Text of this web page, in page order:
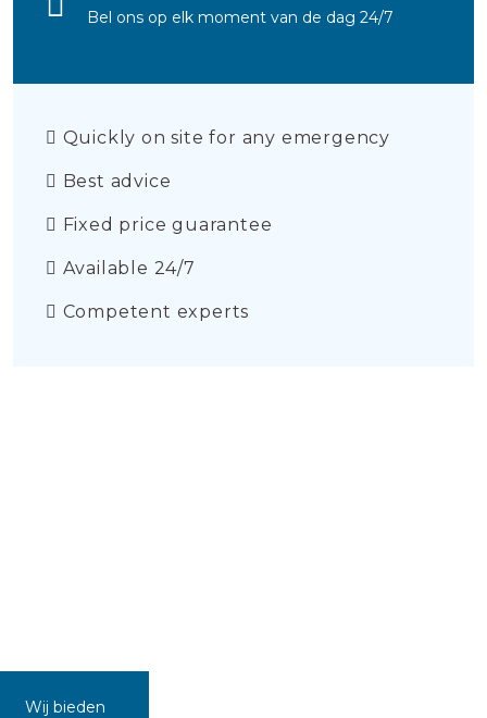
Bel ons op elk moment van de dag 24/7
Quickly on site for any emergency
Best advice
Fixed price guarantee
Available 24/7
Competent experts
Wij bieden